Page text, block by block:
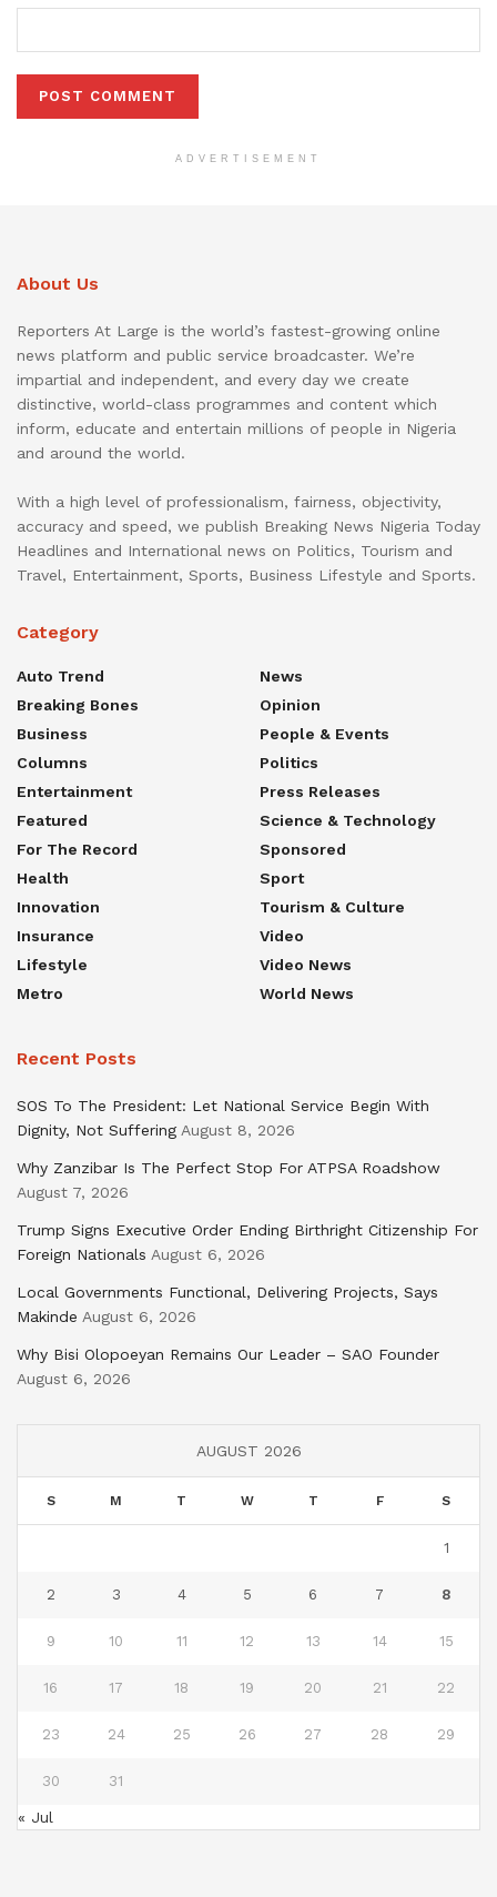
ADVERTISEMENT
About Us
Reporters At Large is the world’s fastest-growing online
news platform and public service broadcaster. We’re
impartial and independent, and every day we create
distinctive, world-class programmes and content which
inform, educate and entertain millions of people in Nigeria
and around the world.
With a high level of professionalism, fairness, objectivity,
accuracy and speed, we publish Breaking News Nigeria Today
Headlines and International news on Politics, Tourism and
Travel, Entertainment, Sports, Business Lifestyle and Sports.
Category
Auto Trend
Breaking Bones
Business
Columns
Entertainment
Featured
For The Record
Health
Innovation
Insurance
Lifestyle
Metro
News
Opinion
People & Events
Politics
Press Releases
Science & Technology
Sponsored
Sport
Tourism & Culture
Video
Video News
World News
Recent Posts
SOS To The President: Let National Service Begin With
Dignity, Not Suffering August 8, 2026
Why Zanzibar Is The Perfect Stop For ATPSA Roadshow
August 7, 2026
Trump Signs Executive Order Ending Birthright Citizenship For
Foreign Nationals August 6, 2026
Local Governments Functional, Delivering Projects, Says
Makinde August 6, 2026
Why Bisi Olopoeyan Remains Our Leader – SAO Founder
August 6, 2026
AUGUST 2026
S M T W T F S
1
2 3 4 5 6 7 8
9 10 11 12 13 14 15
16 17 18 19 20 21 22
23 24 25 26 27 28 29
30 31
« Jul